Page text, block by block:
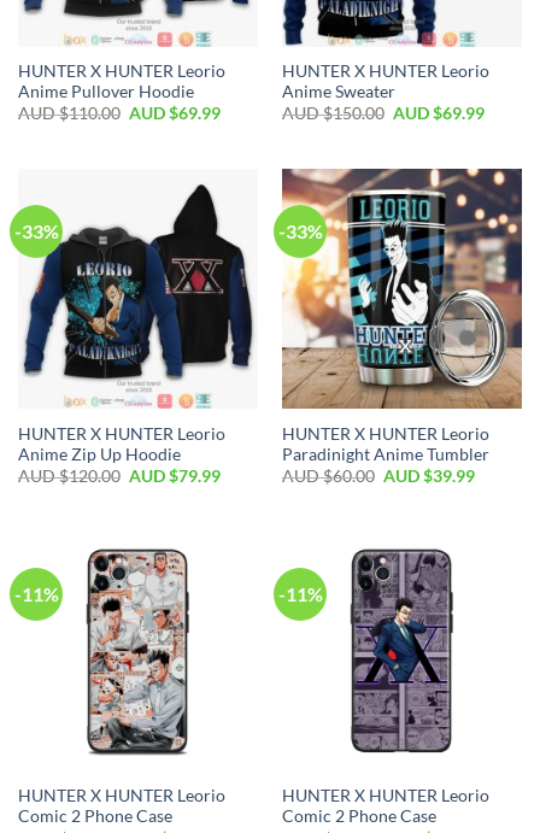
HUNTER X HUNTER Leorio
Anime Pullover Hoodie
AUD $110.00 AUD $69.99
HUNTER X HUNTER Leorio
Anime Sweater
AUD $150.00 AUD $69.99
-33%
HUNTER X HUNTER Leorio
Anime Zip Up Hoodie
AUD $120.00 AUD $79.99
-33%
HUNTER X HUNTER Leorio
Paradinight Anime Tumbler
AUD $60.00 AUD $39.99
-11%
HUNTER X HUNTER Leorio
Comic 2 Phone Case
-11%
HUNTER X HUNTER Leorio
Comic 2 Phone Case